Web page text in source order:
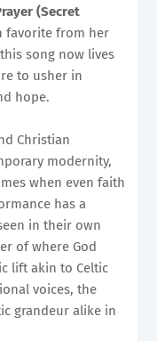
(Secret
favorite from her
song now lives
to usher in
hope.
Christian
modernity,
when even faith
has a
in their own
of where God
lift akin to Celtic
voices, the
grandeur alike in